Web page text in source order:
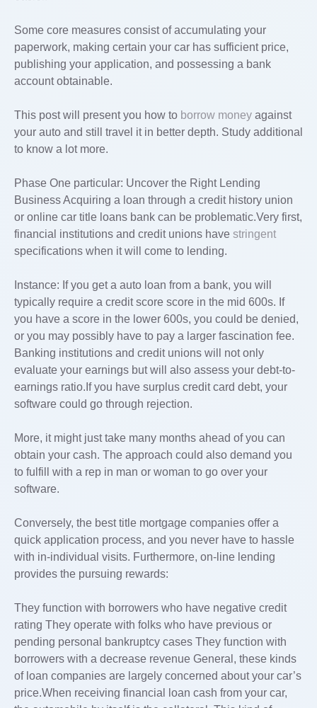
Some core measures consist of accumulating your
paperwork, making certain your car has sufficient price,
publishing your application, and possessing a bank
account obtainable.
This post will present you how to borrow money against
your auto and still travel it in better depth. Study additional
to know a lot more.
Phase One particular: Uncover the Right Lending
Business Acquiring a loan through a credit history union
or online car title loans bank can be problematic.Very first,
financial institutions and credit unions have stringent
specifications when it will come to lending.
Instance: If you get a auto loan from a bank, you will
typically require a credit score score in the mid 600s. If
you have a score in the lower 600s, you could be denied,
or you may possibly have to pay a larger fascination fee.
Banking institutions and credit unions will not only
evaluate your earnings but will also assess your debt-to-
earnings ratio.If you have surplus credit card debt, your
software could go through rejection.
More, it might just take many months ahead of you can
obtain your cash. The approach could also demand you
to fulfill with a rep in man or woman to go over your
software.
Conversely, the best title mortgage companies offer a
quick application process, and you never have to hassle
with in-individual visits. Furthermore, on-line lending
provides the pursuing rewards:
They function with borrowers who have negative credit
rating They operate with folks who have previous or
pending personal bankruptcy cases They function with
borrowers with a decrease revenue General, these kinds
of loan companies are largely concerned about your car’s
price.When receiving financial loan cash from your car,